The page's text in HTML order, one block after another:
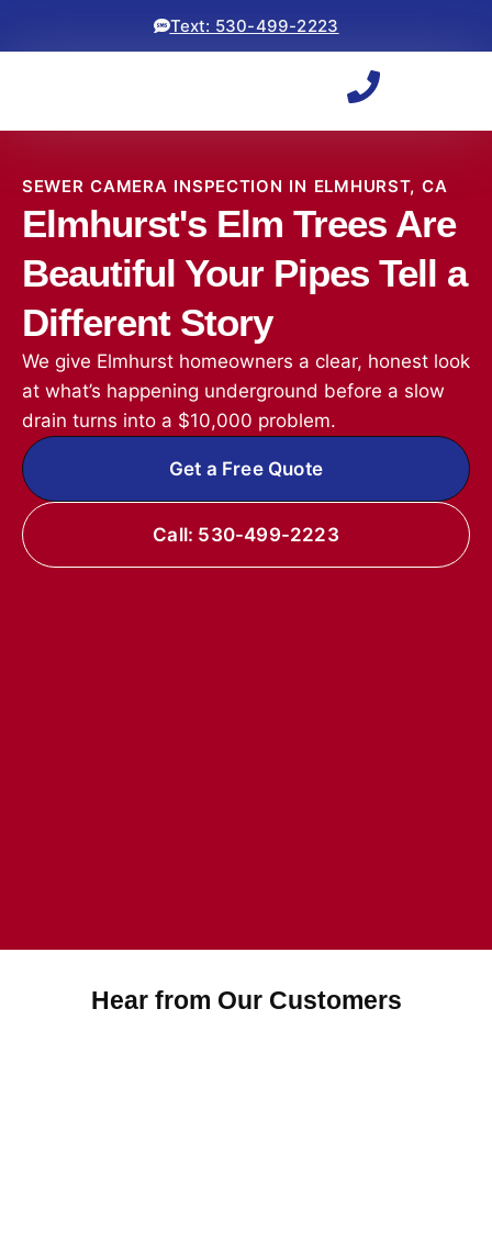
Text: 530-499-2223
SEWER CAMERA INSPECTION IN ELMHURST, CA
Elmhurst's Elm Trees Are
Beautiful Your Pipes Tell a
Different Story
We give Elmhurst homeowners a clear, honest look
at what’s happening underground before a slow
drain turns into a $10,000 problem.
Get a Free Quote
Call: 530-499-2223
Hear from Our Customers